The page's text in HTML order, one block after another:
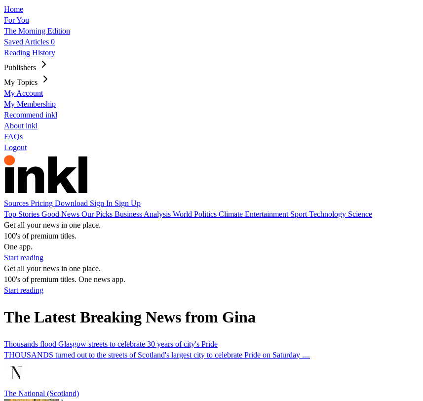
Home
For You
The Morning Edition
Saved Articles 0
Reading History
Publishers
My Topics
My Account
My Membership
Recommend inkl
About inkl
FAQs
Logout
Sources Pricing Download Sign In Sign Up
Top Stories Good News Our Picks Business Analysis World Politics Climate Entertainment Sport Technology Science
Get all your news in one place.
100's of premium titles.
One app.
Start reading
Get all your news in one place.
100's of premium titles. One news app.
Start reading
The Latest Breaking News from Gina
Thousands flood Glasgow streets to celebrate 30 years of city's Pride
THOUSANDS turned out to the streets of Scotland's largest city to celebrate Pride on Saturday ....
The National (Scotland)